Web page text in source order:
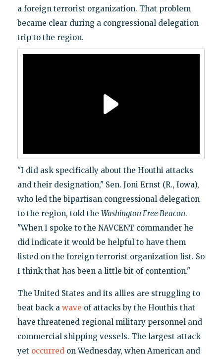
a foreign terrorist organization. That problem
became clear during a congressional delegation
trip to the region.
"I did ask specifically about the Houthi attacks
and their designation," Sen. Joni Ernst (R., Iowa),
who led the bipartisan congressional delegation
to the region, told the Washington Free Beacon.
"When I spoke to the NAVCENT commander he
did indicate it would be helpful to have them
listed on the foreign terrorist organization list. So
I think that has been a little bit of contention."
The United States and its allies are struggling to
beat back a wave of attacks by the Houthis that
have threatened regional military personnel and
commercial shipping vessels. The largest attack
yet occurredon Wednesday, when American and